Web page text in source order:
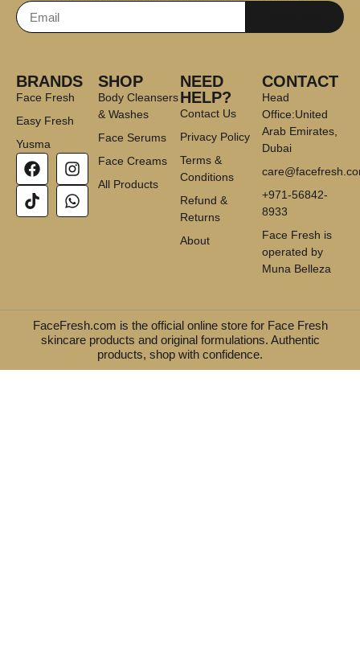
BRANDS
Face Fresh
Easy Fresh
Yusma
SHOP
Body Cleansers
& Washes
Face Serums
Face Creams
All Products
NEED
HELP?
Contact Us
Privacy Policy
Terms &
Conditions
Refund &
Returns
About
CONTACT
Head
Office:United
Arab Emirates,
Dubai
+971-56842-
8933
Face Fresh is
operated by
Muna Belleza
FaceFresh.com is the official online store for Face Fresh
skincare products and original formulations. Authentic
products, shop with confidence.